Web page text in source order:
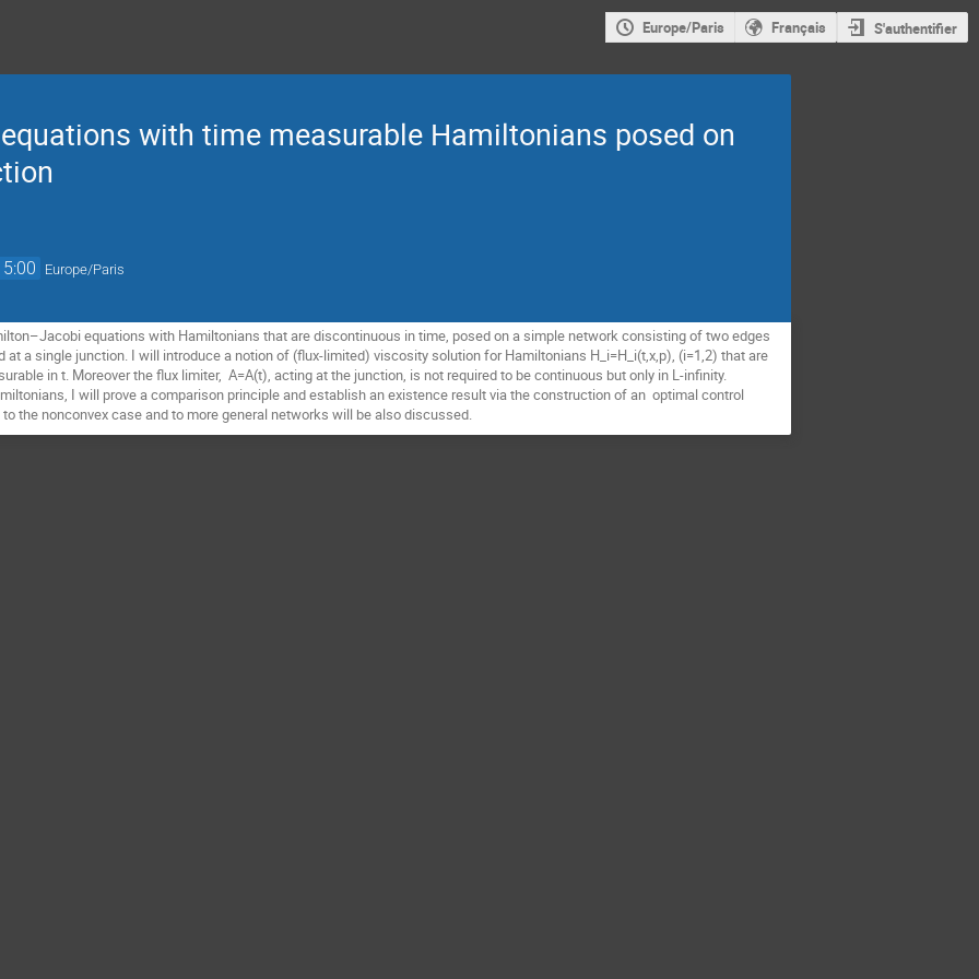
Europe/Paris Français S'authentifier
with time measurable Hamiltonians posed on
Europe/Paris
equations with Hamiltonians that are discontinuous in time, posed on a simple network consisting of two edges
at a single junction. I will introduce a notion of (flux-limited) viscosity solution for Hamiltonians H_i=H_i(t,x,p), (i=1,2) that are
in t. Moreover the flux limiter, A=A(t), acting at the junction, is not required to be continuous but only in L-infinity.
I will prove a comparison principle and establish an existence result via the construction of an optimal control
the nonconvex case and to more general networks will be also discussed.